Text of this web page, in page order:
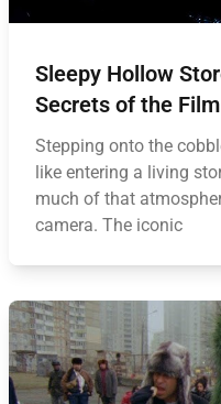
Sleepy Hollow
Secrets of the Film
Stepping onto the
like entering a living
much of that
camera. The iconic